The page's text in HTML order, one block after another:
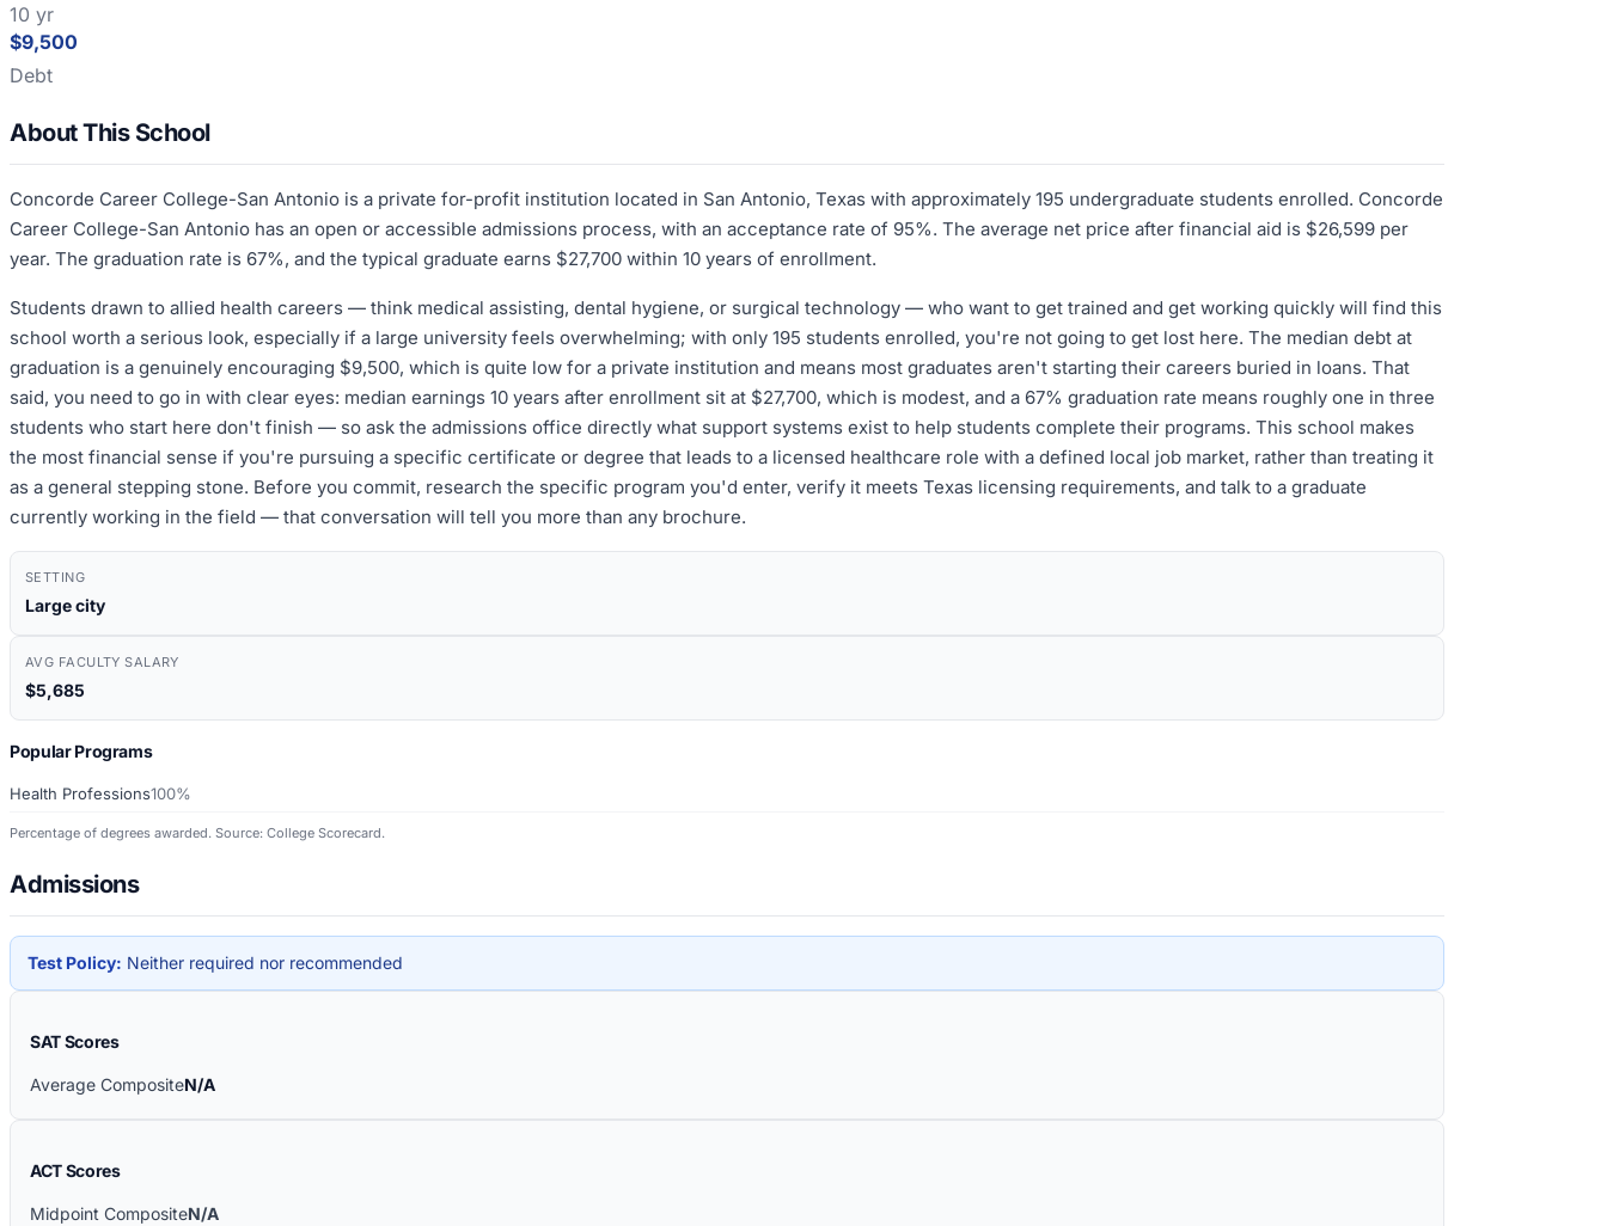
10 yr
$9,500
Debt
About This School
Concorde Career College-San Antonio is a private for-profit institution located in San Antonio, Texas with approximately 195 undergraduate students enrolled. Concorde
Career College-San Antonio has an open or accessible admissions process, with an acceptance rate of 95%. The average net price after financial aid is $26,599 per
year. The graduation rate is 67%, and the typical graduate earns $27,700 within 10 years of enrollment.
Students drawn to allied health careers — think medical assisting, dental hygiene, or surgical technology — who want to get trained and get working quickly will find this
school worth a serious look, especially if a large university feels overwhelming; with only 195 students enrolled, you're not going to get lost here. The median debt at
graduation is a genuinely encouraging $9,500, which is quite low for a private institution and means most graduates aren't starting their careers buried in loans. That
said, you need to go in with clear eyes: median earnings 10 years after enrollment sit at $27,700, which is modest, and a 67% graduation rate means roughly one in three
students who start here don't finish — so ask the admissions office directly what support systems exist to help students complete their programs. This school makes
the most financial sense if you're pursuing a specific certificate or degree that leads to a licensed healthcare role with a defined local job market, rather than treating it
as a general stepping stone. Before you commit, research the specific program you'd enter, verify it meets Texas licensing requirements, and talk to a graduate
currently working in the field — that conversation will tell you more than any brochure.
SETTING
Large city
AVG FACULTY SALARY
$5,685
Popular Programs
Health Professions100%
Percentage of degrees awarded. Source: College Scorecard.
Admissions
Test Policy: Neither required nor recommended
SAT Scores
Average CompositeN/A
ACT Scores
Midpoint CompositeN/A